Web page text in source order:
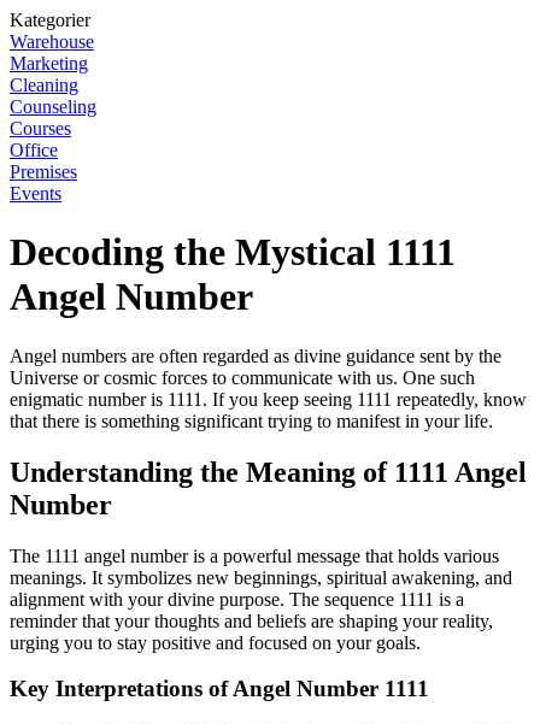
Kategorier
Warehouse
Marketing
Cleaning
Counseling
Courses
Office
Premises
Events
Decoding the Mystical 1111
Angel Number
Angel numbers are often regarded as divine guidance sent by the
Universe or cosmic forces to communicate with us. One such
enigmatic number is 1111. If you keep seeing 1111 repeatedly, know
that there is something significant trying to manifest in your life.
Understanding the Meaning of 1111 Angel
Number
The 1111 angel number is a powerful message that holds various
meanings. It symbolizes new beginnings, spiritual awakening, and
alignment with your divine purpose. The sequence 1111 is a
reminder that your thoughts and beliefs are shaping your reality,
urging you to stay positive and focused on your goals.
Key Interpretations of Angel Number 1111